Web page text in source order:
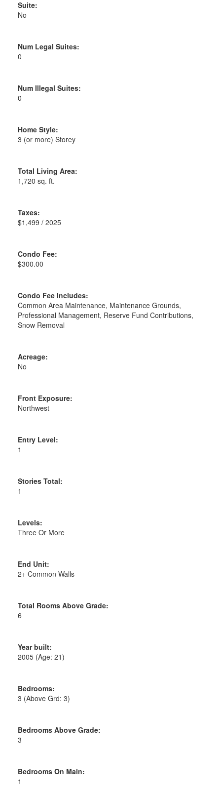
Suite:
No
Num Legal Suites:
0
Num Illegal Suites:
0
Home Style:
3 (or more) Storey
Total Living Area:
1,720 sq. ft.
Taxes:
$1,499 / 2025
Condo Fee:
$300.00
Condo Fee Includes:
Common Area Maintenance, Maintenance Grounds,
Professional Management, Reserve Fund Contributions,
Snow Removal
Acreage:
No
Front Exposure:
Northwest
Entry Level:
1
Stories Total:
1
Levels:
Three Or More
End Unit:
2+ Common Walls
Total Rooms Above Grade:
6
Year built:
2005 (Age: 21)
Bedrooms:
3 (Above Grd: 3)
Bedrooms Above Grade:
3
Bedrooms On Main:
1